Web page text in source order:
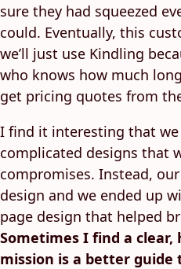
sure they had squeezed
could. Eventually, this
we’ll just use Kindling
who knows how much
get pricing quotes from
I find it interesting that
complicated designs that
compromises. Instead,
design and we ended up
page design that helped
Sometimes I find a
mission is a better guide